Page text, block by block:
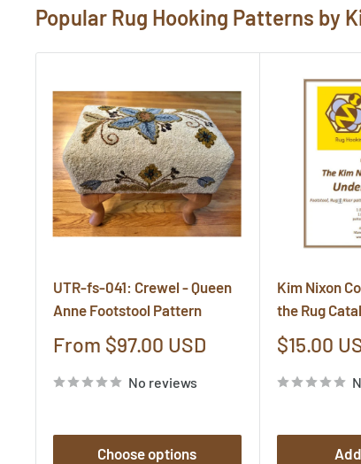
Popular Rug Hooking Patterns by
UTR-fs-041: Crewel - Queen
Anne Footstool Pattern
Sale
From $97.00 USD
No reviews
Choose options
Kim Nixon
the Rug
Sale
$15.00